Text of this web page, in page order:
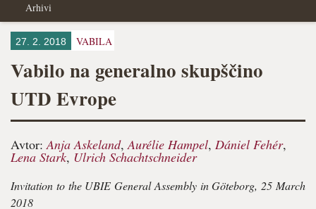
Arhivi
27. 2. 2018 VABILA
Vabilo na generalno skupščino
UTD Evrope
Avtor:Anja Askeland,Aurélie Hampel, Dániel Fehér,
Lena Stark, Ulrich Schachtschneider
Invitation to the UBIE General Assembly in Göteborg, 25 March
2018